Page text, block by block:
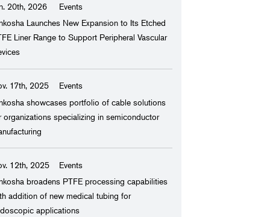
and Facilities
20th, 2026
Events
Launches New Expansion to Its Etched
Liner Range to Support Peripheral Vascular
17th, 2025
Events
showcases portfolio of cable solutions
organizations specializing in semiconductor
12th, 2025
Events
broadens PTFE processing capabilities
addition of new medical tubing for
applications